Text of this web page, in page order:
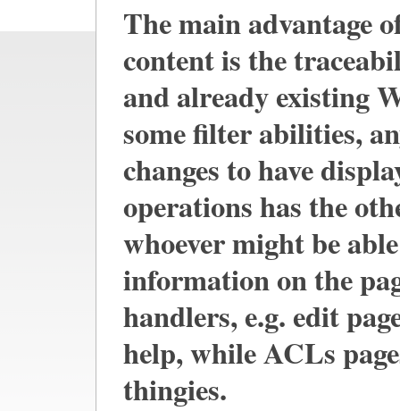
The main advantage
content is the
and already existing
some filter abilities,
changes to have
operations has the
whoever might be
information on the
handlers, e.g. edit
help, while ACLs
thingies.